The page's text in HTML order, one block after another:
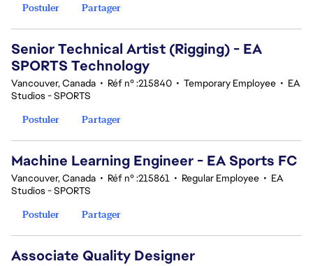
Postuler
Partager
Senior Technical Artist (Rigging) - EA
SPORTS Technology
Vancouver, Canada • Réf n° :215840 • Temporary Employee • EA
Studios - SPORTS
Postuler
Partager
Machine Learning Engineer - EA Sports FC
Vancouver, Canada • Réf n° :215861 • Regular Employee • EA
Studios - SPORTS
Postuler
Partager
Associate Quality Designer